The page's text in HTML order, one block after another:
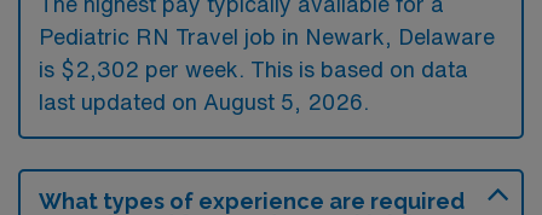
Pediatric RN Travel job in Newark, Delaware
is $2,302 per week. This is based on data
last updated on August 5, 2026.
What types of experience are required